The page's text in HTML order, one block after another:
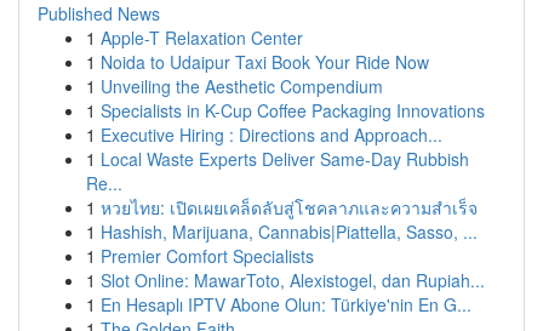
Published News
1 Apple-T Relaxation Center
1 Noida to Udaipur Taxi Book Your Ride Now
1 Unveiling the Aesthetic Compendium
1 Specialists in K-Cup Coffee Packaging Innovations
1 Executive Hiring : Directions and Approach...
1 Local Waste Experts Deliver Same-Day Rubbish
Re...
1 หวยไทย: เปิดเผยเคล็ดลับสู่โชคลาภและความสำเร็จ
1 Hashish, Marijuana, Cannabis|Piattella, Sasso, ...
1 Premier Comfort Specialists
1 Slot Online: MawarToto, Alexistogel, dan Rupiah...
1 En Hesaplı IPTV Abone Olun: Türkiye'nin En G...